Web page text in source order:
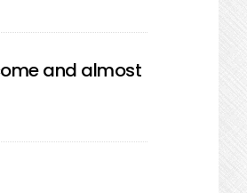
and almost